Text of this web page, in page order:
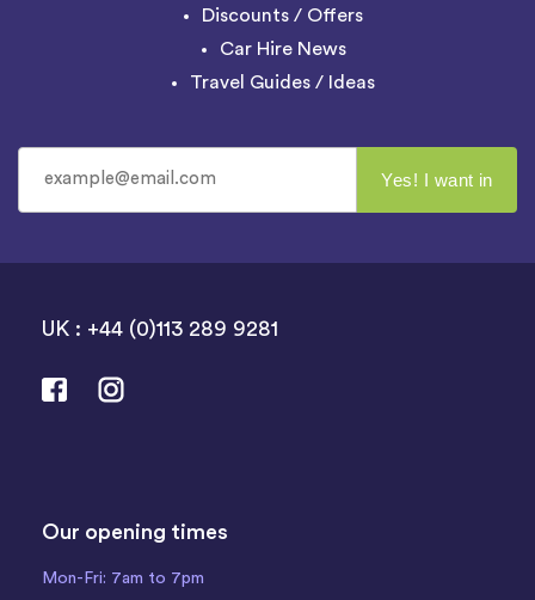
Discounts / Offers
Car Hire News
Travel Guides / Ideas
UK : +44 (0)113 289 9281
Our opening times
Mon-Fri: 7am to 7pm